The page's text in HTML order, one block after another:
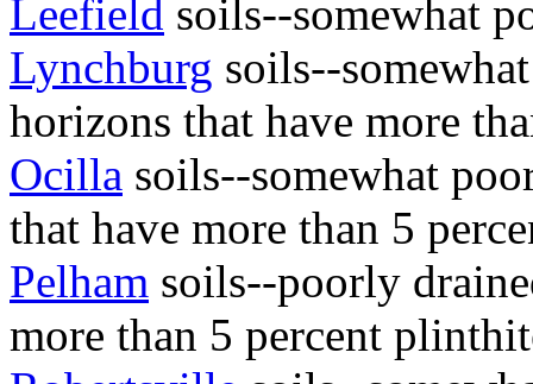
Leefield soils--somewhat
Lynchburg soils--
horizons that have more
Ocilla soils--somewhat
that have more than 5
Pelham soils--poorly
more than 5 percent